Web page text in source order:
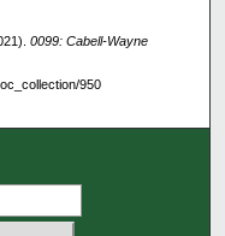
0099: Cabell-Wayne
950